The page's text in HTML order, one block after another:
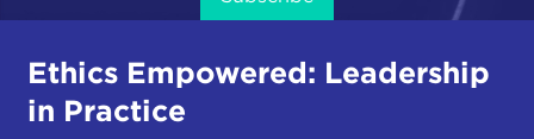
Ethics Empowered: Leadership
in Practice